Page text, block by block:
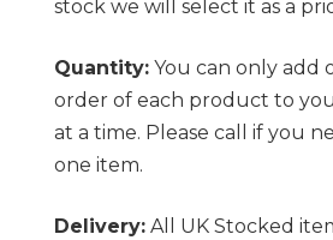
stock we will select it as a
Quantity:You can only add
order of each product to
at a time. Please call if you
one item.
Delivery:All UK Stocked